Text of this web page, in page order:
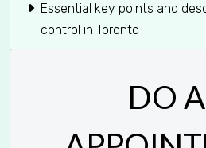
Essential key points and
control in Toronto